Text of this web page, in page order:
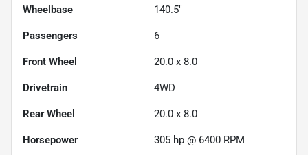
Wheelbase 140.5"
Passengers 6
Front Wheel 20.0 x 8.0
Drivetrain 4WD
Rear Wheel 20.0 x 8.0
Horsepower 305 hp @ 6400 RPM